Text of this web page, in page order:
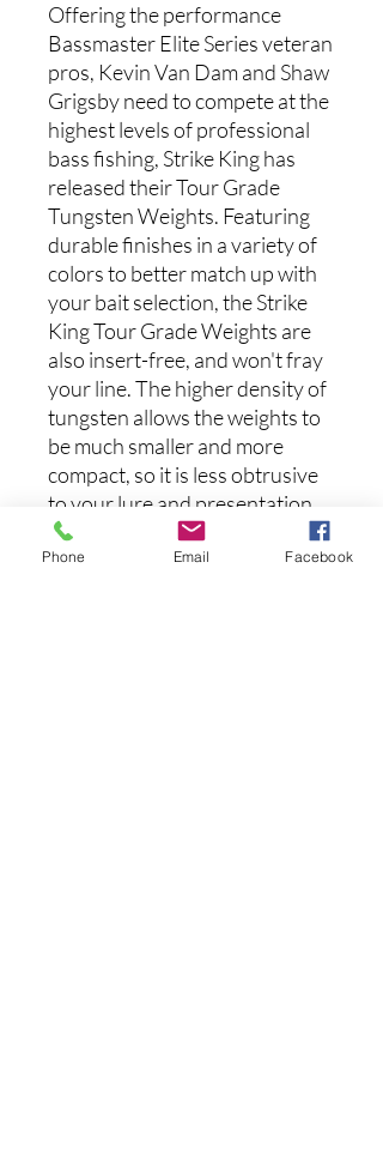
Offering the performance
Bassmaster Elite Series veteran
pros, Kevin Van Dam and Shaw
Grigsby need to compete at the
highest levels of professional
bass fishing, Strike King has
released their Tour Grade
Tungsten Weights. Featuring
durable finishes in a variety of
colors to better match up with
your bait selection, the Strike
King Tour Grade Weights are
also insert-free, and won't fray
your line. The higher density of
tungsten allows the weights to
be much smaller and more
compact, so it is less obtrusive
to your lure and presentation,
and can also slip through cover
more easily. Tungsten is also
Phone Email Facebook